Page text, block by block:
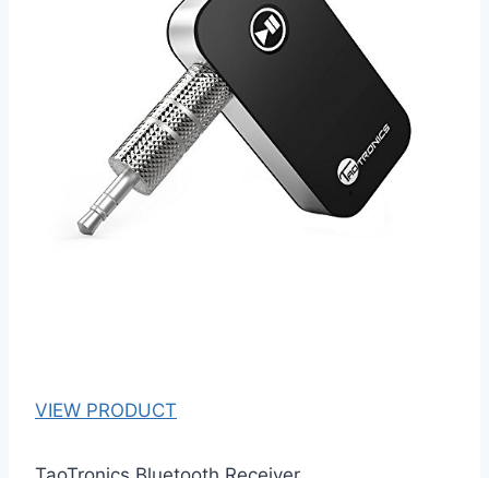
VIEW PRODUCT